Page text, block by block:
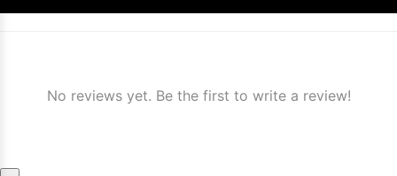
No reviews yet. Be the first to write a review!